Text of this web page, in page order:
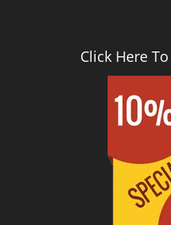
Click Here